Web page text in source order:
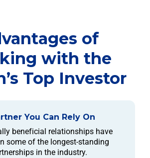
of
with the
Top Investor
You Can Rely On
beneficial relationships have
some of the longest-standing
in the industry.